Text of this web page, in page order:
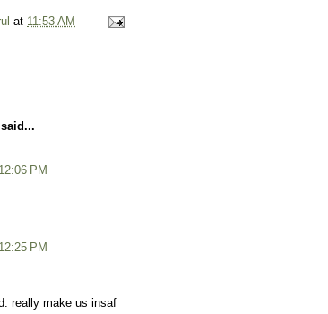
at 11:53 AM
said...
PM
PM
really make us insaf